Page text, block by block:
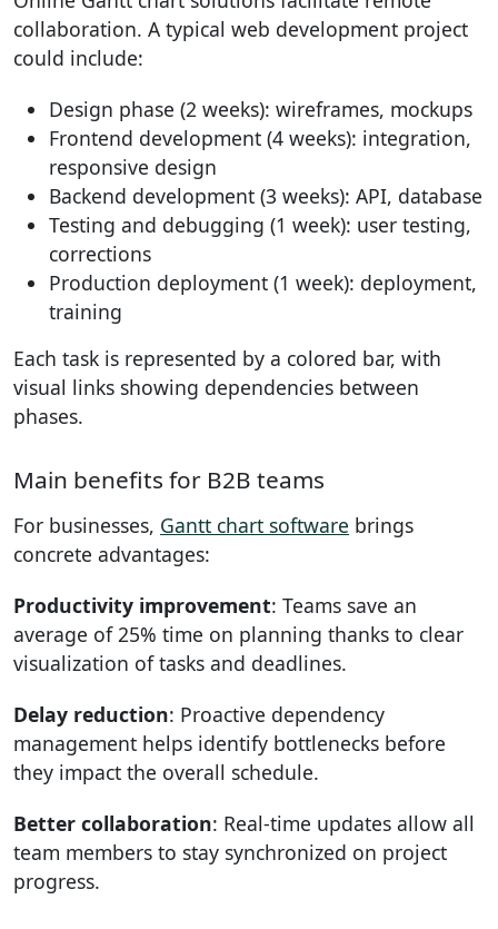
collaboration. A typical web development project
could include:
Design phase (2 weeks): wireframes, mockups
Frontend development (4 weeks): integration,
responsive design
Backend development (3 weeks): API, database
Testing and debugging (1 week): user testing,
corrections
Production deployment (1 week): deployment,
training
Each task is represented by a colored bar, with
visual links showing dependencies between
phases.
Main benefits for B2B teams
For businesses, Gantt chart software brings
concrete advantages:
Productivity improvement: Teams save an
average of 25% time on planning thanks to clear
visualization of tasks and deadlines.
Delay reduction: Proactive dependency
management helps identify bottlenecks before
they impact the overall schedule.
Better collaboration: Real-time updates allow all
team members to stay synchronized on project
progress.